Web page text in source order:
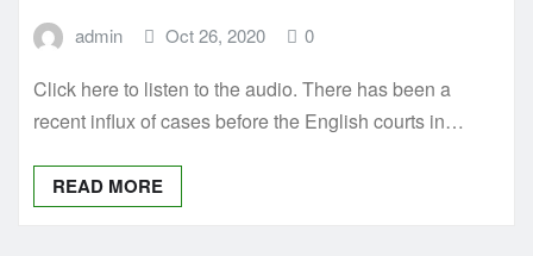
admin Oct 26, 2020 0
Click here to listen to the audio. There has been a
recent influx of cases before the English courts in…
READ MORE